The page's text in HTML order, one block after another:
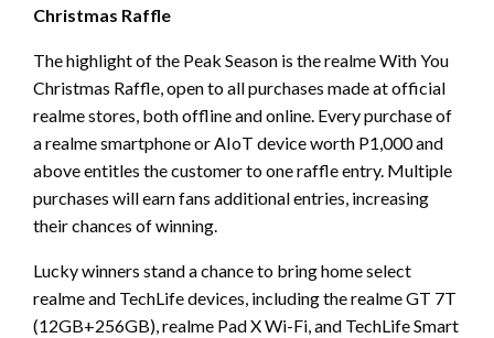
Christmas Raffle
The highlight of the Peak Season is the realme With You
Christmas Raffle, open to all purchases made at official
realme stores, both offline and online. Every purchase of
a realme smartphone or AIoT device worth P1,000 and
above entitles the customer to one raffle entry. Multiple
purchases will earn fans additional entries, increasing
their chances of winning.
Lucky winners stand a chance to bring home select
realme and TechLife devices, including the realme GT 7T
(12GB+256GB), realme Pad X Wi-Fi, and TechLife Smart